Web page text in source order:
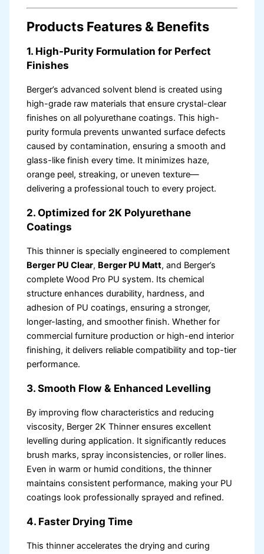
Products Features & Benefits
1. High-Purity Formulation for Perfect
Finishes
Berger’s advanced solvent blend is created using
high-grade raw materials that ensure crystal-clear
finishes on all polyurethane coatings. This high-
purity formula prevents unwanted surface defects
caused by contamination, ensuring a smooth and
glass-like finish every time. It minimizes haze,
orange peel, streaking, or uneven texture—
delivering a professional touch to every project.
2. Optimized for 2K Polyurethane
Coatings
This thinner is specially engineered to complement
Berger PU Clear, Berger PU Matt, and Berger’s
complete Wood Pro PU system. Its chemical
structure enhances durability, hardness, and
adhesion of PU coatings, ensuring a stronger,
longer-lasting, and smoother finish. Whether for
commercial furniture production or high-end interior
finishing, it delivers reliable compatibility and top-tier
performance.
3. Smooth Flow & Enhanced Levelling
By improving flow characteristics and reducing
viscosity, Berger 2K Thinner ensures excellent
levelling during application. It significantly reduces
brush marks, spray inconsistencies, or roller lines.
Even in warm or humid conditions, the thinner
maintains consistent performance, making your PU
coatings look professionally sprayed and refined.
4. Faster Drying Time
This thinner accelerates the drying and curing